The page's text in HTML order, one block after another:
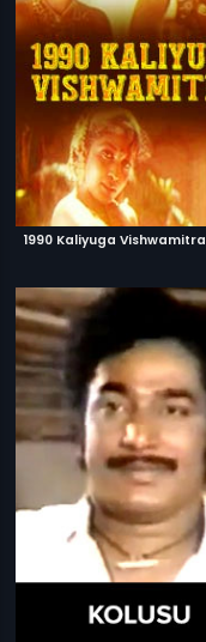
1990 Kaliyuga Vishwamitra